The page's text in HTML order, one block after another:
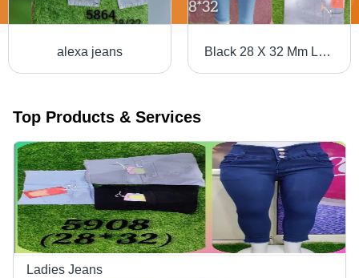
alexa jeans Black 28 X 32 Mm Ladies Plain Denim Jeans
Top Products & Services
Ladies Jeans